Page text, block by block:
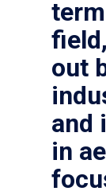
out
and
in